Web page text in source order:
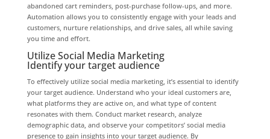
abandoned cart reminders, post-purchase follow-ups, and more.
Automation allows you to consistently engage with your leads and
customers, nurture relationships, and drive sales, all while saving
you time and effort.
Utilize Social Media Marketing
Identify your target audience
To effectively utilize social media marketing, it’s essential to identify
your target audience. Understand who your ideal customers are,
what platforms they are active on, and what type of content
resonates with them. Conduct market research, analyze
demographic data, and observe your competitors’ social media
presence to gain insights into your target audience. By